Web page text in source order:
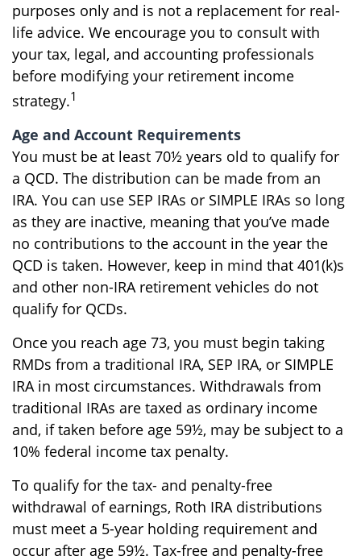
purposes only and is not a replacement for real-
life advice. We encourage you to consult with
your tax, legal, and accounting professionals
before modifying your retirement income
strategy.1
Age and Account Requirements
You must be at least 70½ years old to qualify for
a QCD. The distribution can be made from an
IRA. You can use SEP IRAs or SIMPLE IRAs so long
as they are inactive, meaning that you’ve made
no contributions to the account in the year the
QCD is taken. However, keep in mind that 401(k)s
and other non-IRA retirement vehicles do not
qualify for QCDs.
Once you reach age 73, you must begin taking
RMDs from a traditional IRA, SEP IRA, or SIMPLE
IRA in most circumstances. Withdrawals from
traditional IRAs are taxed as ordinary income
and, if taken before age 59½, may be subject to a
10% federal income tax penalty.
To qualify for the tax- and penalty-free
withdrawal of earnings, Roth IRA distributions
must meet a 5-year holding requirement and
occur after age 59½. Tax-free and penalty-free